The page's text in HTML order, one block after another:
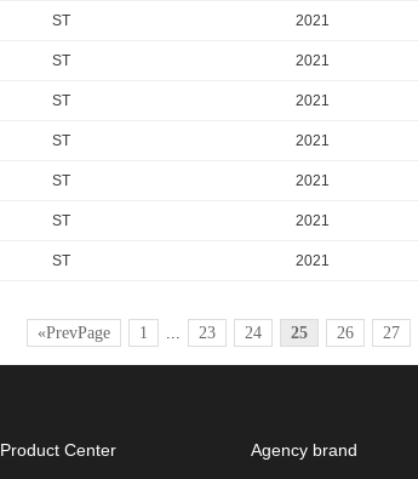
ST 2021
ST 2021
ST 2021
ST 2021
ST 2021
ST 2021
ST 2021
«PrevPage 1 ... 23 24 25 26 27
Product Center Agency brand